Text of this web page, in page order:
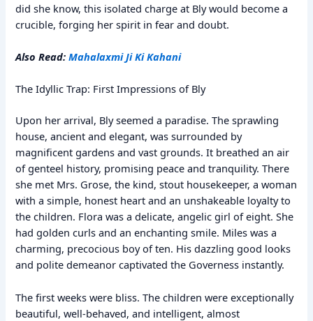
did she know, this isolated charge at Bly would become a
crucible, forging her spirit in fear and doubt.
Also Read:Mahalaxmi Ji Ki Kahani
The Idyllic Trap: First Impressions of Bly
Upon her arrival, Bly seemed a paradise. The sprawling
house, ancient and elegant, was surrounded by
magnificent gardens and vast grounds. It breathed an air
of genteel history, promising peace and tranquility. There
she met Mrs. Grose, the kind, stout housekeeper, a woman
with a simple, honest heart and an unshakeable loyalty to
the children. Flora was a delicate, angelic girl of eight. She
had golden curls and an enchanting smile. Miles was a
charming, precocious boy of ten. His dazzling good looks
and polite demeanor captivated the Governess instantly.
The first weeks were bliss. The children were exceptionally
beautiful, well-behaved, and intelligent, almost